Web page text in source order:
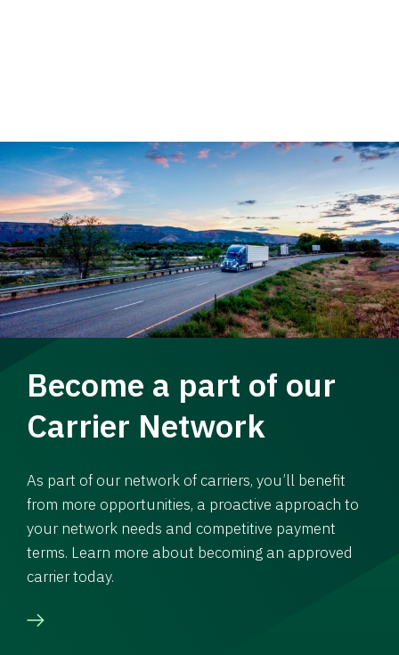
Become a part of our
Carrier Network
As part of our network of carriers, you’ll benefit
from more opportunities, a proactive approach to
your network needs and competitive payment
terms. Learn more about becoming an approved
carrier today.